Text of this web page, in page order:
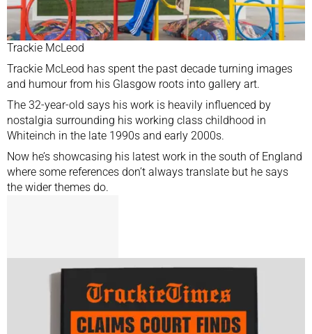
Trackie McLeod
Trackie McLeod has spent the past decade turning images
and humour from his Glasgow roots into gallery art.
The 32-year-old says his work is heavily influenced by
nostalgia surrounding his working class childhood in
Whiteinch in the late 1990s and early 2000s.
Now he’s showcasing his latest work in the south of England
where some references don’t always translate but he says
the wider themes do.